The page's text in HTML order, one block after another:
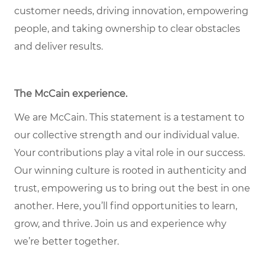
customer needs, driving innovation, empowering
people, and taking ownership to clear obstacles
and deliver results.
The McCain experience.
We are McCain. This statement is a testament to
our collective strength and our individual value.
Your contributions play a vital role in our success.
Our winning culture is rooted in authenticity and
trust, empowering us to bring out the best in one
another. Here, you’ll find opportunities to learn,
grow, and thrive. Join us and experience why
we’re better together.